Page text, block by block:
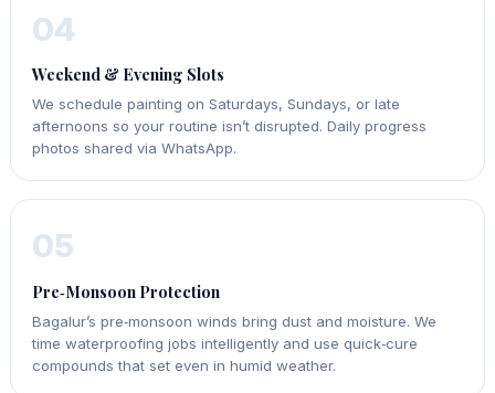
04
Weekend & Evening Slots
We schedule painting on Saturdays, Sundays, or late
afternoons so your routine isn’t disrupted. Daily progress
photos shared via WhatsApp.
05
Pre‑Monsoon Protection
Bagalur’s pre‑monsoon winds bring dust and moisture. We
time waterproofing jobs intelligently and use quick‑cure
compounds that set even in humid weather.